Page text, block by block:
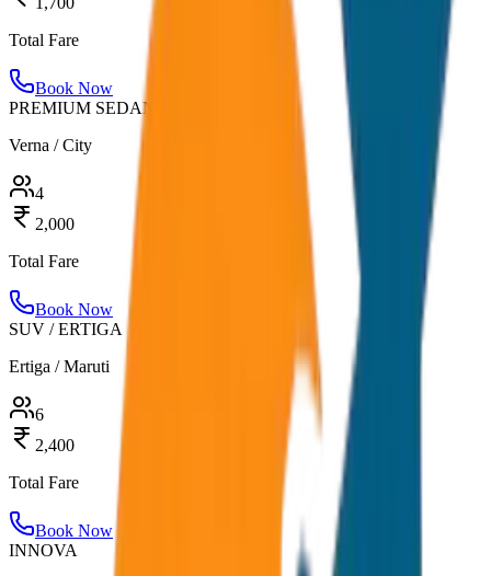
Total Fare
Book Now
PREMIUM SEDAN
Verna / City
4
2,000
Total Fare
Book Now
SUV / ERTIGA
Ertiga / Maruti
6
2,400
Total Fare
Book Now
INNOVA